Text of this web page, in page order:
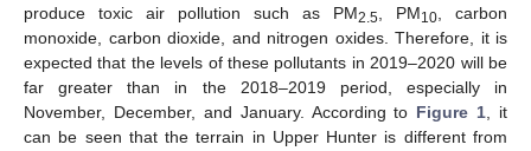
produce toxic air pollution such as PM2.5, PM10, carbon
monoxide, carbon dioxide, and nitrogen oxides. Therefore, it is
expected that the levels of these pollutants in 2019–2020 will be
far greater than in the 2018–2019 period, especially in
November, December, and January. According to Figure 1, it
can be seen that the terrain in Upper Hunter is different from